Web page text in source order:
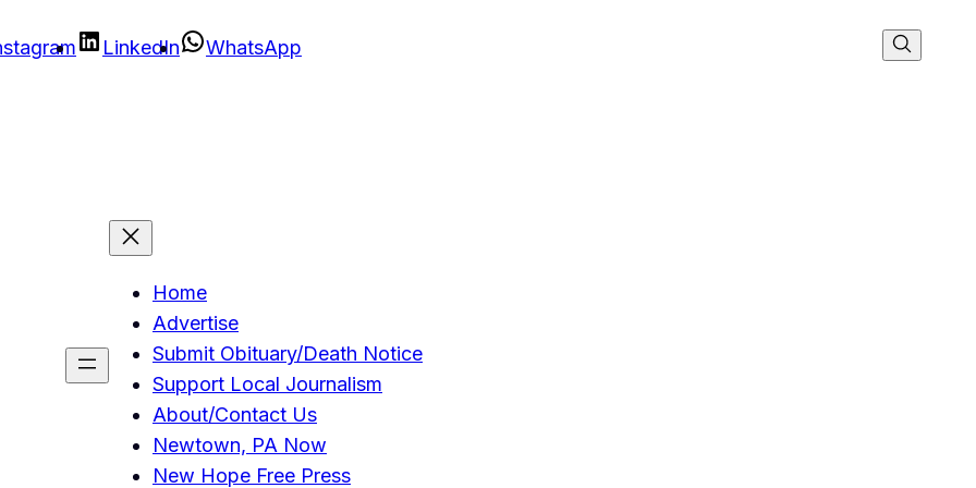
LinkedIn WhatsApp
Home
Advertise
Submit Obituary/Death Notice
Support Local Journalism
About/Contact Us
Newtown, PA Now
New Hope Free Press